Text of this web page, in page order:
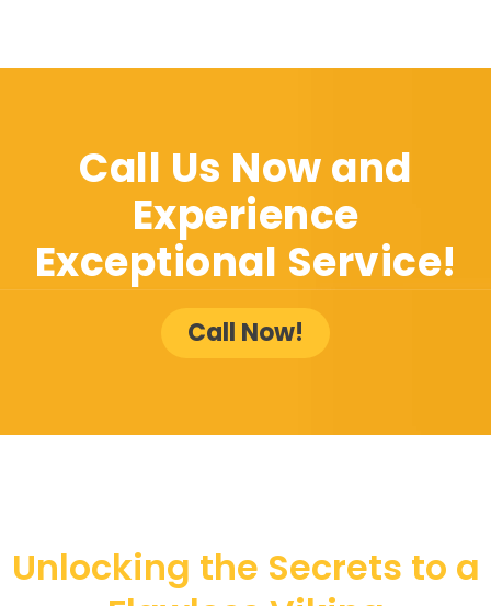
Call Us Now and
Experience
Exceptional Service!
Call Now!
Unlocking the Secrets to a